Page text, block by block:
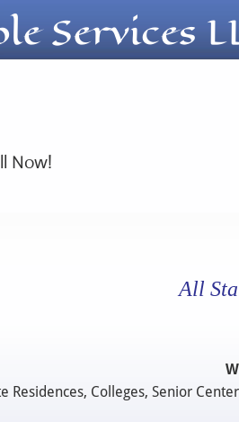
Services
Now!
All
Residences, Colleges, Senior